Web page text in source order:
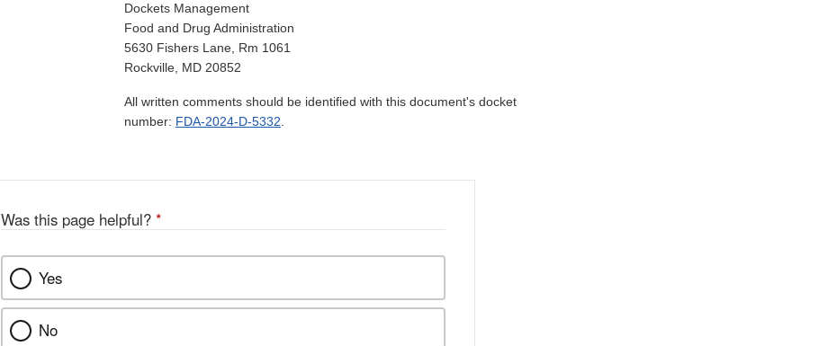
Dockets Management
Food and Drug Administration
5630 Fishers Lane, Rm 1061
Rockville, MD 20852
All written comments should be identified with this document's docket
number: FDA-2024-D-5332.
Was this page helpful? *
Yes
No